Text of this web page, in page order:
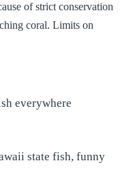
of strict conservation
coral. Limits on
everywhere
state fish, funny